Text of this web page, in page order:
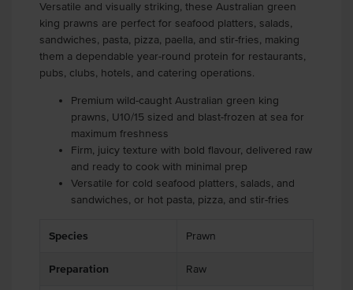
Versatile and visually striking, these Australian green
king prawns are perfect for seafood platters, salads,
sandwiches, pasta, pizza, paella, and stir-fries, making
them a dependable year-round protein for restaurants,
pubs, clubs, hotels, and catering operations.
Premium wild-caught Australian green king
prawns, U10/15 sized and blast-frozen at sea for
maximum freshness
Firm, juicy texture with bold flavour, delivered raw
and ready to cook with minimal prep
Versatile for cold seafood platters, salads, and
sandwiches, or hot pasta, pizza, and stir-fries
Species Prawn
Preparation Raw